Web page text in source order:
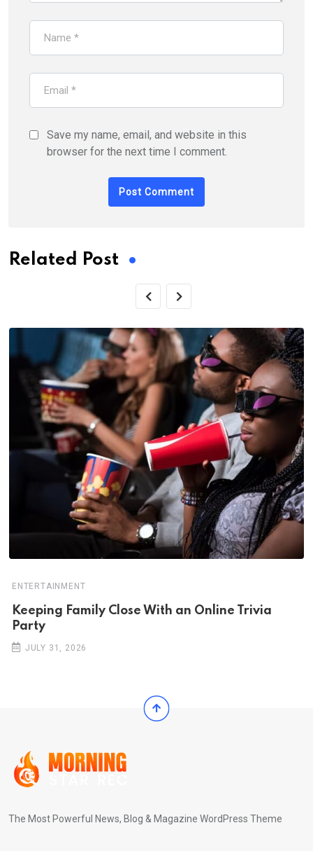
Save my name, email, and website in this
browser for the next time I comment.
Related Post
ENTERTAINMENT
Keeping Family Close With an Online Trivia
Party
JULY 31, 2026
The Most Powerful News, Blog & Magazine WordPress Theme